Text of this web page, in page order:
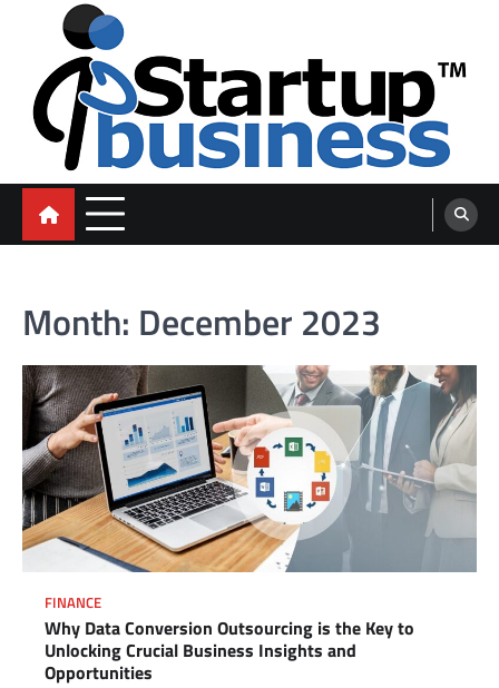
content
blog
Month: December 2023
FINANCE
Why Data Conversion Outsourcing is the Key to
Unlocking Crucial Business Insights and
Opportunities